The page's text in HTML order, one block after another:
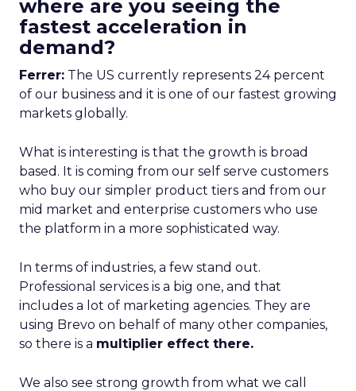
where are you seeing the
fastest acceleration in
demand?
Ferrer: The US currently represents 24 percent
of our business and it is one of our fastest growing
markets globally.
What is interesting is that the growth is broad
based. It is coming from our self serve customers
who buy our simpler product tiers and from our
mid market and enterprise customers who use
the platform in a more sophisticated way.
In terms of industries, a few stand out.
Professional services is a big one, and that
includes a lot of marketing agencies. They are
using Brevo on behalf of many other companies,
so there is a multiplier effect there.
We also see strong growth from what we call